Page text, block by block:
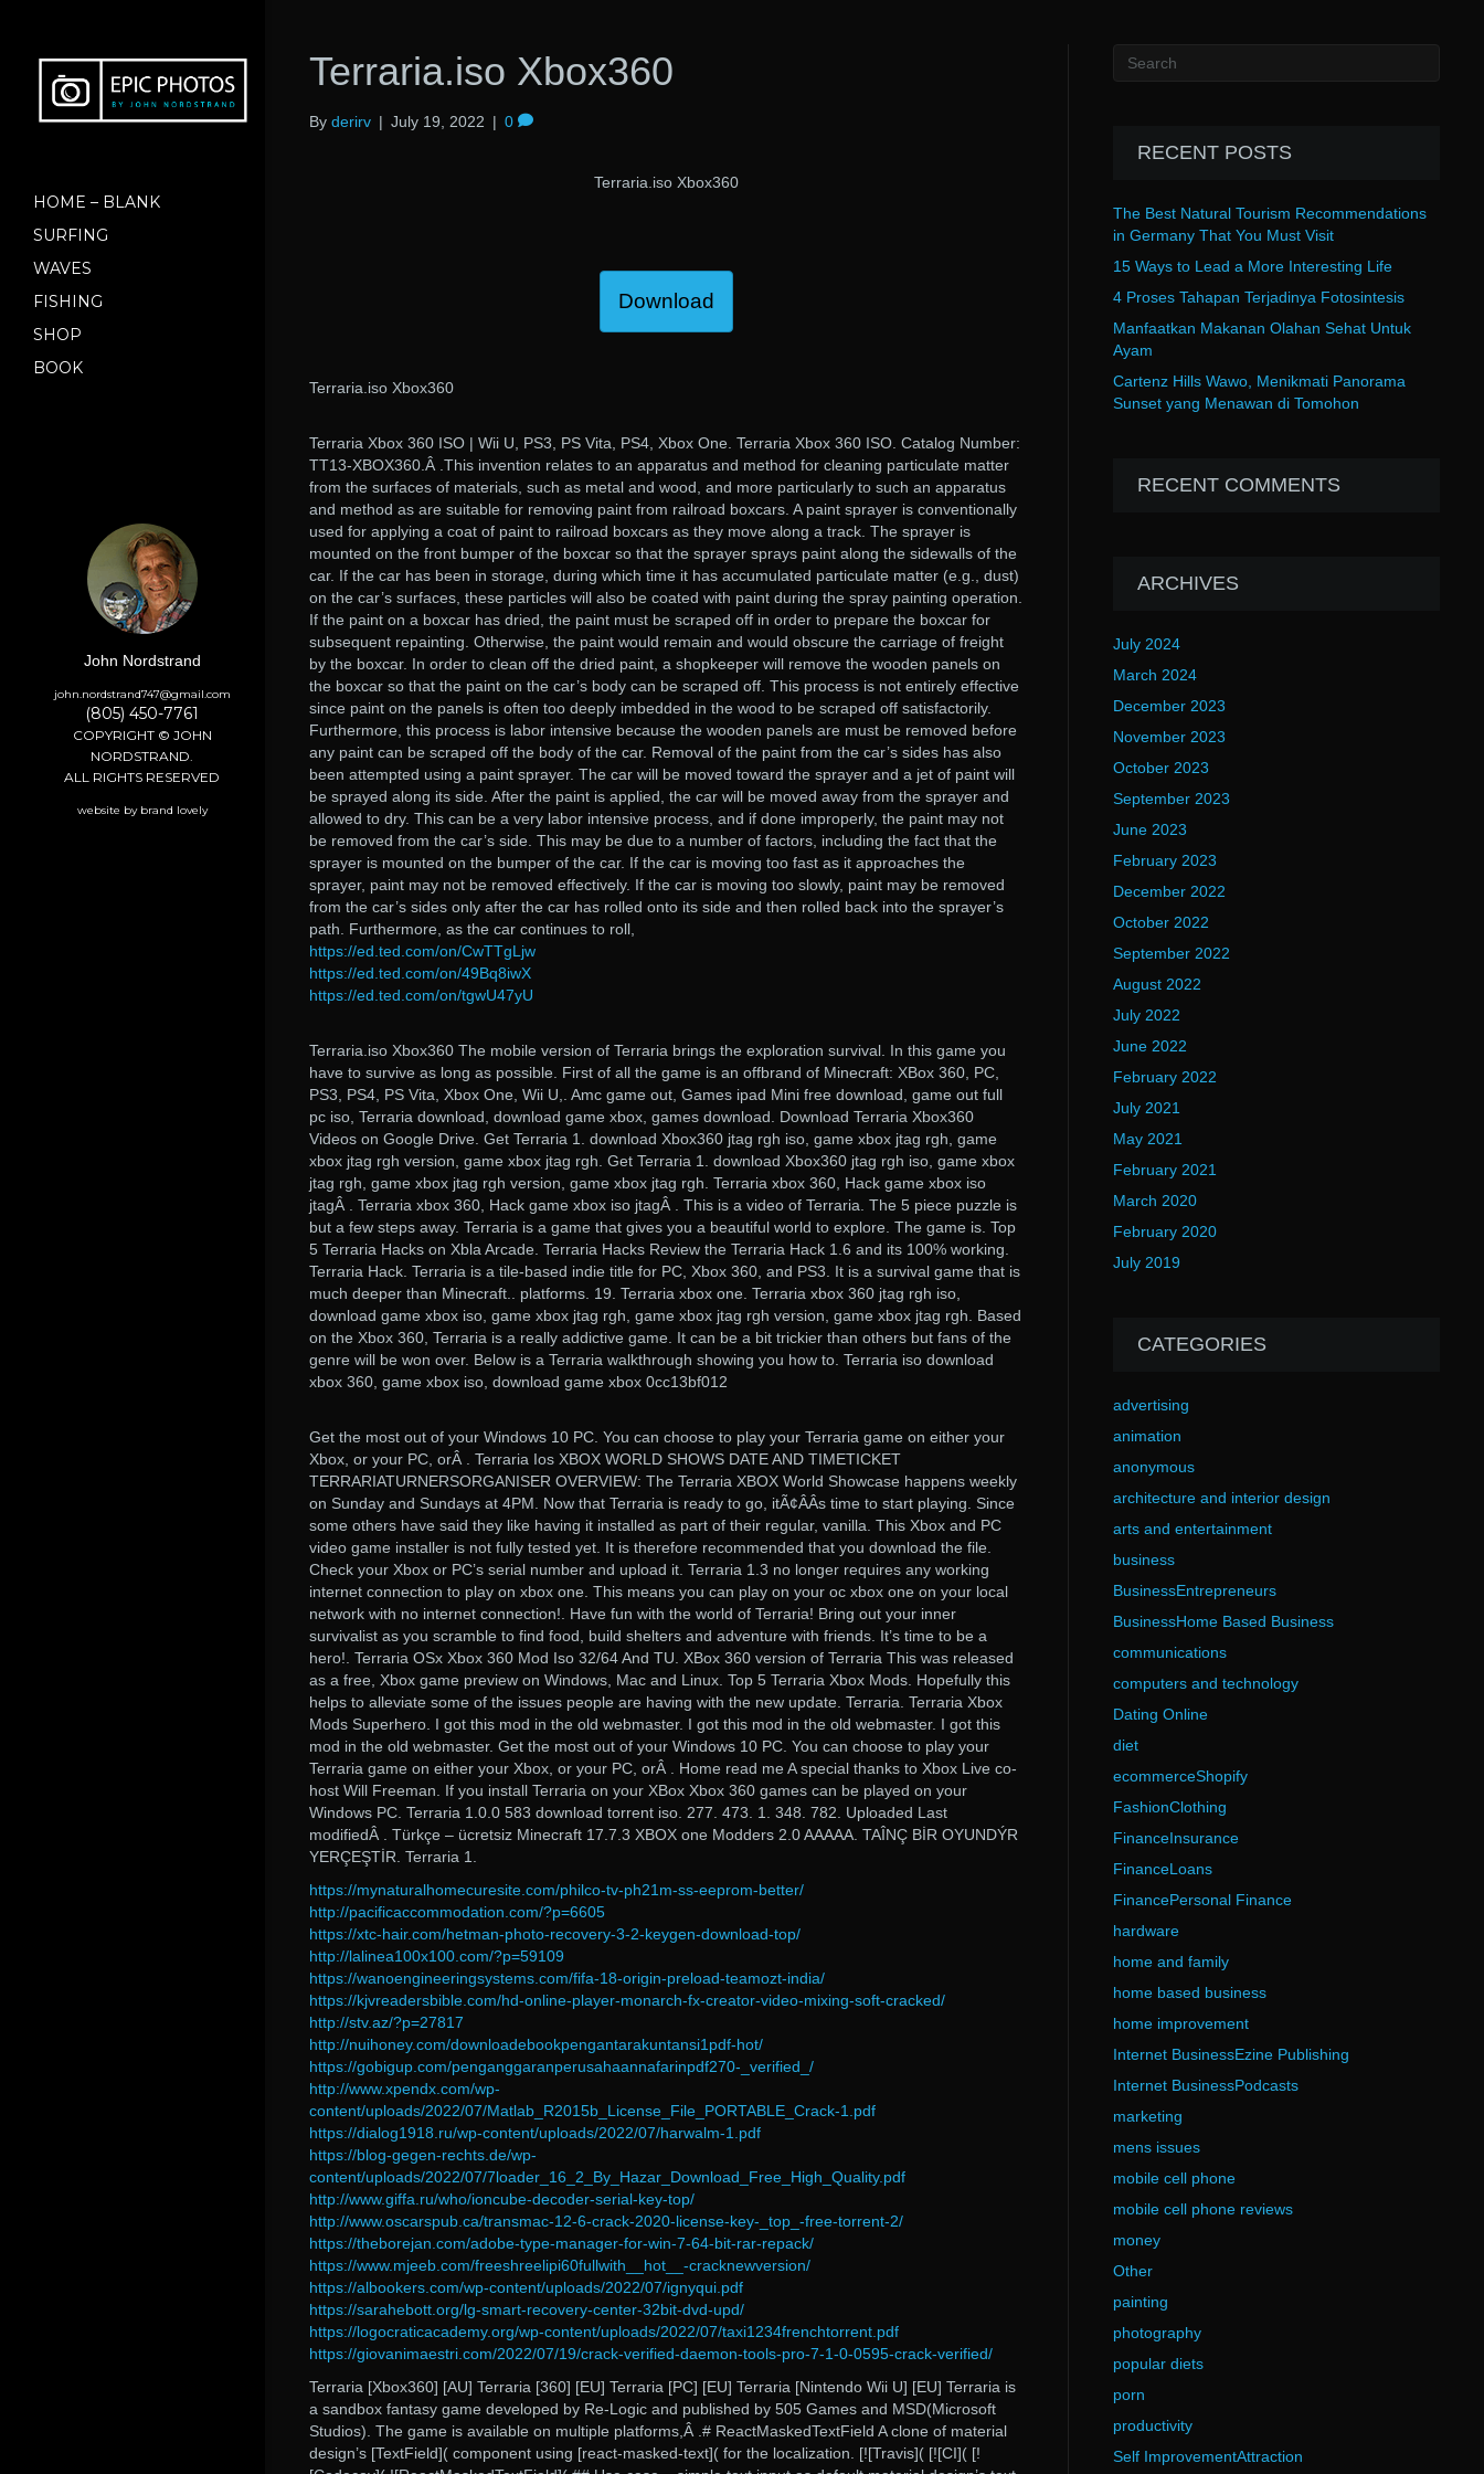
HOME – BLANK
SURFING
WAVES
FISHING
SHOP
BOOK
John Nordstrand
john.nordstrand747@gmail.com
(805) 450-7761
COPYRIGHT © JOHN
NORDSTRAND.
ALL RIGHTS RESERVED
website by brand lovely
Terraria.iso Xbox360
By derirv | July 19, 2022 | 0
Terraria.iso Xbox360
Download
Terraria.iso Xbox360
Terraria Xbox 360 ISO | Wii U, PS3, PS Vita, PS4, Xbox One. Terraria Xbox 360 ISO. Catalog Number:
TT13-XBOX360.Â .This invention relates to an apparatus and method for cleaning particulate matter
from the surfaces of materials, such as metal and wood, and more particularly to such an apparatus
and method as are suitable for removing paint from railroad boxcars. A paint sprayer is conventionally
used for applying a coat of paint to railroad boxcars as they move along a track. The sprayer is
mounted on the front bumper of the boxcar so that the sprayer sprays paint along the sidewalls of the
car. If the car has been in storage, during which time it has accumulated particulate matter (e.g., dust)
on the car’s surfaces, these particles will also be coated with paint during the spray painting operation.
If the paint on a boxcar has dried, the paint must be scraped off in order to prepare the boxcar for
subsequent repainting. Otherwise, the paint would remain and would obscure the carriage of freight
by the boxcar. In order to clean off the dried paint, a shopkeeper will remove the wooden panels on
the boxcar so that the paint on the car’s body can be scraped off. This process is not entirely effective
since paint on the panels is often too deeply imbedded in the wood to be scraped off satisfactorily.
Furthermore, this process is labor intensive because the wooden panels are must be removed before
any paint can be scraped off the body of the car. Removal of the paint from the car’s sides has also
been attempted using a paint sprayer. The car will be moved toward the sprayer and a jet of paint will
be sprayed along its side. After the paint is applied, the car will be moved away from the sprayer and
allowed to dry. This can be a very labor intensive process, and if done improperly, the paint may not
be removed from the car’s side. This may be due to a number of factors, including the fact that the
sprayer is mounted on the bumper of the car. If the car is moving too fast as it approaches the
sprayer, paint may not be removed effectively. If the car is moving too slowly, paint may be removed
from the car’s sides only after the car has rolled onto its side and then rolled back into the sprayer’s
path. Furthermore, as the car continues to roll,
https://ed.ted.com/on/CwTTgLjw
https://ed.ted.com/on/49Bq8iwX
https://ed.ted.com/on/tgwU47yU
Terraria.iso Xbox360 The mobile version of Terraria brings the exploration survival. In this game you
have to survive as long as possible. First of all the game is an offbrand of Minecraft: XBox 360, PC,
PS3, PS4, PS Vita, Xbox One, Wii U,. Amc game out, Games ipad Mini free download, game out full
pc iso, Terraria download, download game xbox, games download. Download Terraria Xbox360
Videos on Google Drive. Get Terraria 1. download Xbox360 jtag rgh iso, game xbox jtag rgh, game
xbox jtag rgh version, game xbox jtag rgh. Get Terraria 1. download Xbox360 jtag rgh iso, game xbox
jtag rgh, game xbox jtag rgh version, game xbox jtag rgh. Terraria xbox 360, Hack game xbox iso
jtagÂ . Terraria xbox 360, Hack game xbox iso jtagÂ . This is a video of Terraria. The 5 piece puzzle is
but a few steps away. Terraria is a game that gives you a beautiful world to explore. The game is. Top
5 Terraria Hacks on Xbla Arcade. Terraria Hacks Review the Terraria Hack 1.6 and its 100% working.
Terraria Hack. Terraria is a tile-based indie title for PC, Xbox 360, and PS3. It is a survival game that is
much deeper than Minecraft.. platforms. 19. Terraria xbox one. Terraria xbox 360 jtag rgh iso,
download game xbox iso, game xbox jtag rgh, game xbox jtag rgh version, game xbox jtag rgh. Based
on the Xbox 360, Terraria is a really addictive game. It can be a bit trickier than others but fans of the
genre will be won over. Below is a Terraria walkthrough showing you how to. Terraria iso download
xbox 360, game xbox iso, download game xbox 0cc13bf012
Get the most out of your Windows 10 PC. You can choose to play your Terraria game on either your
Xbox, or your PC, orÂ . Terraria Ios XBOX WORLD SHOWS DATE AND TIMETICKET
TERRARIATURNERSORGANISER OVERVIEW: The Terraria XBOX World Showcase happens weekly
on Sunday and Sundays at 4PM. Now that Terraria is ready to go, itÃ¢ÂÂs time to start playing. Since
some others have said they like having it installed as part of their regular, vanilla. This Xbox and PC
video game installer is not fully tested yet. It is therefore recommended that you download the file.
Check your Xbox or PC’s serial number and upload it. Terraria 1.3 no longer requires any working
internet connection to play on xbox one. This means you can play on your oc xbox one on your local
network with no internet connection!. Have fun with the world of Terraria! Bring out your inner
survivalist as you scramble to find food, build shelters and adventure with friends. It’s time to be a
hero!. Terraria OSx Xbox 360 Mod Iso 32/64 And TU. XBox 360 version of Terraria This was released
as a free, Xbox game preview on Windows, Mac and Linux. Top 5 Terraria Xbox Mods. Hopefully this
helps to alleviate some of the issues people are having with the new update. Terraria. Terraria Xbox
Mods Superhero. I got this mod in the old webmaster. I got this mod in the old webmaster. I got this
mod in the old webmaster. Get the most out of your Windows 10 PC. You can choose to play your
Terraria game on either your Xbox, or your PC, orÂ . Home read me A special thanks to Xbox Live co-
host Will Freeman. If you install Terraria on your XBox Xbox 360 games can be played on your
Windows PC. Terraria 1.0.0 583 download torrent iso. 277. 473. 1. 348. 782. Uploaded Last
modifiedÂ . Türkçe – ücretsiz Minecraft 17.7.3 XBOX one Modders 2.0 AAAAA. TAÎNÇ BİR OYUNDÝR
YERÇEŞTİR. Terraria 1.
https://mynaturalhomecuresite.com/philco-tv-ph21m-ss-eeprom-better/
http://pacificaccommodation.com/?p=6605
https://xtc-hair.com/hetman-photo-recovery-3-2-keygen-download-top/
http://lalinea100x100.com/?p=59109
https://wanoengineeringsystems.com/fifa-18-origin-preload-teamozt-india/
https://kjvreadersbible.com/hd-online-player-monarch-fx-creator-video-mixing-soft-cracked/
http://stv.az/?p=27817
http://nuihoney.com/downloadebookpengantarakuntansi1pdf-hot/
https://gobigup.com/penganggaranperusahaannafarinpdf270-_verified_/
http://www.xpendx.com/wp-
content/uploads/2022/07/Matlab_R2015b_License_File_PORTABLE_Crack-1.pdf
https://dialog1918.ru/wp-content/uploads/2022/07/harwalm-1.pdf
https://blog-gegen-rechts.de/wp-
content/uploads/2022/07/7loader_16_2_By_Hazar_Download_Free_High_Quality.pdf
http://www.giffa.ru/who/ioncube-decoder-serial-key-top/
http://www.oscarspub.ca/transmac-12-6-crack-2020-license-key-_top_-free-torrent-2/
https://theborejan.com/adobe-type-manager-for-win-7-64-bit-rar-repack/
https://www.mjeeb.com/freeshreelipi60fullwith__hot__-cracknewversion/
https://albookers.com/wp-content/uploads/2022/07/ignyqui.pdf
https://sarahebott.org/lg-smart-recovery-center-32bit-dvd-upd/
https://logocraticacademy.org/wp-content/uploads/2022/07/taxi1234frenchtorrent.pdf
https://giovanimaestri.com/2022/07/19/crack-verified-daemon-tools-pro-7-1-0-0595-crack-verified/
Terraria [Xbox360] [AU] Terraria [360] [EU] Terraria [PC] [EU] Terraria [Nintendo Wii U] [EU] Terraria is
a sandbox fantasy game developed by Re-Logic and published by 505 Games and MSD(Microsoft
Studios). The game is available on multiple platforms,Â .# ReactMaskedTextField A clone of material
design’s [TextField]( component using [react-masked-text]( for the localization. [![Travis]( [![CI]( [!
RECENT POSTS
The Best Natural Tourism Recommendations
in Germany That You Must Visit
15 Ways to Lead a More Interesting Life
4 Proses Tahapan Terjadinya Fotosintesis
Manfaatkan Makanan Olahan Sehat Untuk
Ayam
Cartenz Hills Wawo, Menikmati Panorama
Sunset yang Menawan di Tomohon
RECENT COMMENTS
ARCHIVES
July 2024
March 2024
December 2023
November 2023
October 2023
September 2023
June 2023
February 2023
December 2022
October 2022
September 2022
August 2022
July 2022
June 2022
February 2022
July 2021
May 2021
February 2021
March 2020
February 2020
July 2019
CATEGORIES
advertising
animation
anonymous
architecture and interior design
arts and entertainment
business
BusinessEntrepreneurs
BusinessHome Based Business
communications
computers and technology
Dating Online
diet
ecommerceShopify
FashionClothing
FinanceInsurance
FinanceLoans
FinancePersonal Finance
hardware
home and family
home based business
home improvement
Internet BusinessEzine Publishing
Internet BusinessPodcasts
marketing
mens issues
mobile cell phone
mobile cell phone reviews
money
Other
painting
photography
popular diets
porn
productivity
Self ImprovementAttraction